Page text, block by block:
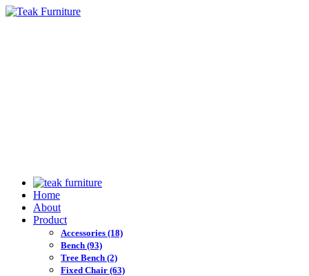
Home
About
Product
Accessories (18)
Bench (93)
Tree Bench (2)
Fixed Chair (63)